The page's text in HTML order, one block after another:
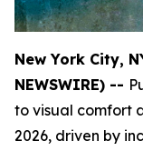
New York City,
NEWSWIRE) --
to visual comfort
2026, driven by